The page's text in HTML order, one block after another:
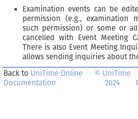
Examination events can be
permission (e.g., examination
such permission) or some or
cancelled with Event Meeting
There is also Event Meeting
allows sending inquiries about
Back to UniTime Online
Documentation
© UniTime
2024